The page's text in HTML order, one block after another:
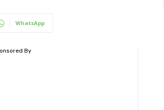
WhatsApp